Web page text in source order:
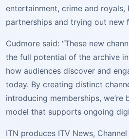
entertainment, crime and
partnerships and trying out new
Cudmore said: “These new
the full potential of the archive
how audiences discover and
today. By creating distinct
introducing memberships, we’re
model that supports ongoing
ITN produces ITV News,